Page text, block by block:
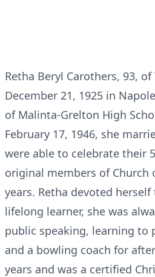
Retha Beryl Carothers, 93,
December 21, 1925 in
of Malinta-Grelton High
February 17, 1946, she
were able to celebrate their
original members of Church
years. Retha devoted
lifelong learner, she was
public speaking, learning to
and a bowling coach for
years and was a certified